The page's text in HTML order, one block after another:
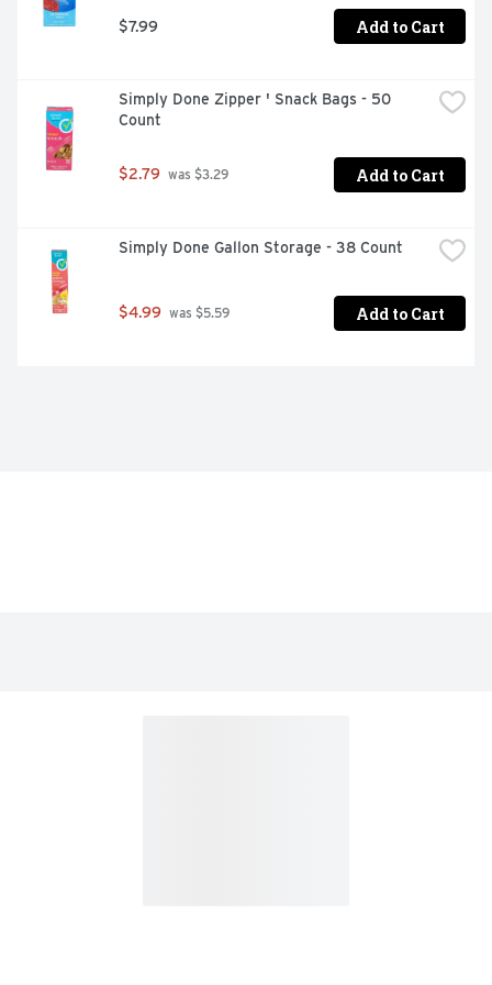
$7.99 Add to Cart
Simply Done Zipper ' Snack Bags - 50
Count
$2.79 was $3.29 Add to Cart
Simply Done Gallon Storage - 38 Count
$4.99 was $5.59 Add to Cart